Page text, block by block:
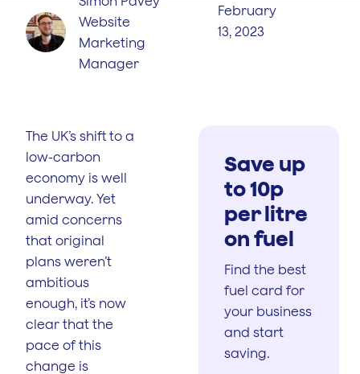
Website
Marketing
Manager
February
13, 2023
The UK’s shift to a
low-carbon
economy is well
underway. Yet
amid concerns
that original
plans weren’t
ambitious
enough, it’s now
clear that the
pace of this
change is
Save up
to 10p
per litre
on fuel
Find the best
fuel card for
your business
and start
saving.